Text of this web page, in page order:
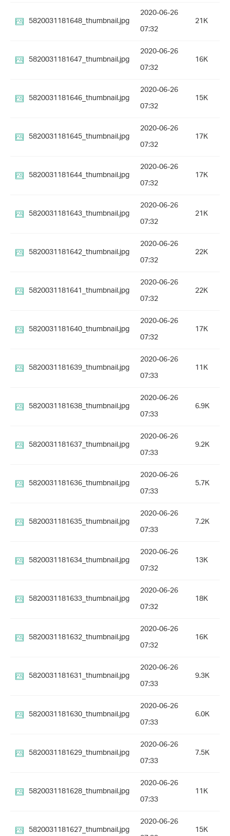
5820031181648_thumbnail.jpg
2020-06-26
07:32
21K
5820031181647_thumbnail.jpg
2020-06-26
07:32
16K
5820031181646_thumbnail.jpg
2020-06-26
07:32
15K
5820031181645_thumbnail.jpg
2020-06-26
07:32
17K
5820031181644_thumbnail.jpg
2020-06-26
07:32
17K
5820031181643_thumbnail.jpg
2020-06-26
07:32
21K
5820031181642_thumbnail.jpg
2020-06-26
07:32
22K
5820031181641_thumbnail.jpg
2020-06-26
07:32
22K
5820031181640_thumbnail.jpg
2020-06-26
07:32
17K
5820031181639_thumbnail.jpg
2020-06-26
07:33
11K
5820031181638_thumbnail.jpg
2020-06-26
07:33
6.9K
5820031181637_thumbnail.jpg
2020-06-26
07:33
9.2K
5820031181636_thumbnail.jpg
2020-06-26
07:33
5.7K
5820031181635_thumbnail.jpg
2020-06-26
07:33
7.2K
5820031181634_thumbnail.jpg
2020-06-26
07:32
13K
5820031181633_thumbnail.jpg
2020-06-26
07:32
18K
5820031181632_thumbnail.jpg
2020-06-26
07:32
16K
5820031181631_thumbnail.jpg
2020-06-26
07:33
9.3K
5820031181630_thumbnail.jpg
2020-06-26
07:33
6.0K
5820031181629_thumbnail.jpg
2020-06-26
07:33
7.5K
5820031181628_thumbnail.jpg
2020-06-26
07:33
11K
5820031181627_thumbnail.jpg
2020-06-26
15K